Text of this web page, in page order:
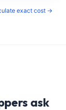
exact cost →
ask